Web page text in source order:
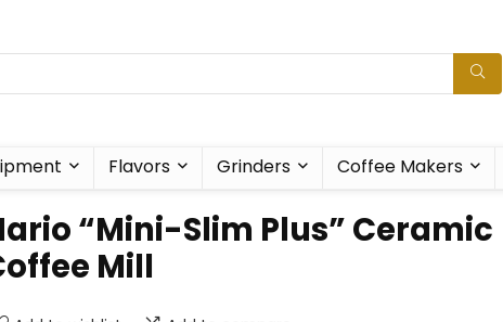
Flavors Grinders Coffee Makers
“Mini-Slim Plus” Ceramic
Mill